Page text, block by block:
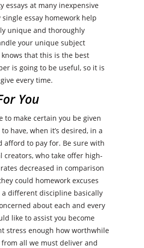
essays at many inexpensive
essay homework help
unique and thoroughly
your unique subject
that this is the best
is going to be useful, so it is
every time.
You
to make certain you be given
have, when it’s desired, in a
afford to pay for. Be sure with
creators, who take offer high-
decreased in comparison
could homework excuses
different discipline basically
about each and every
like to assist you become
stress enough how worthwhile
from all we must deliver and